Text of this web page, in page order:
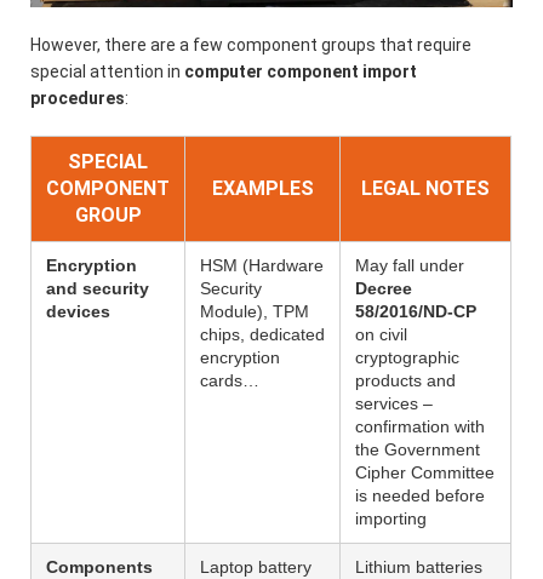
However, there are a few component groups that require
special attention in computer component import
procedures:
SPECIAL
COMPONENT
GROUP
EXAMPLES LEGAL NOTES
Encryption
and security
devices
HSM (Hardware
Security
Module), TPM
chips, dedicated
encryption
cards…
May fall under
Decree
58/2016/ND-CP
on civil
cryptographic
products and
services –
confirmation with
the Government
Cipher Committee
is needed before
importing
Components
Laptop battery
Lithium batteries